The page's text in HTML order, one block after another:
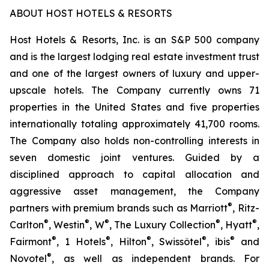
ABOUT HOST HOTELS & RESORTS
Host Hotels & Resorts, Inc. is an S&P 500 company
and is the largest lodging real estate investment trust
and one of the largest owners of luxury and upper-
upscale hotels. The Company currently owns 71
properties in the United States and five properties
internationally totaling approximately 41,700 rooms.
The Company also holds non-controlling interests in
seven domestic joint ventures. Guided by a
disciplined approach to capital allocation and
aggressive asset management, the Company
partners with premium brands such as Marriott®, Ritz-
Carlton®, Westin®, W®, The Luxury Collection®, Hyatt®,
Fairmont®, 1 Hotels®, Hilton®, Swissôtel®, ibis®
and
Novotel®, as well as independent brands. For